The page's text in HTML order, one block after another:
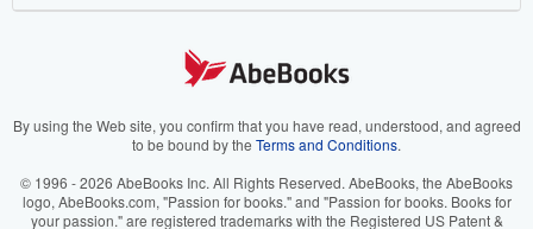
Cookies Notice
AbeBooks.it
AbeBooks.ca
By using the Web site, you confirm that you have read, understood, and agreed
to be bound by the Terms and Conditions.
© 1996 - 2026 AbeBooks Inc. All Rights Reserved. AbeBooks, the AbeBooks
logo, AbeBooks.com, "Passion for books." and "Passion for books. Books for
your passion." are registered trademarks with the Registered US Patent &